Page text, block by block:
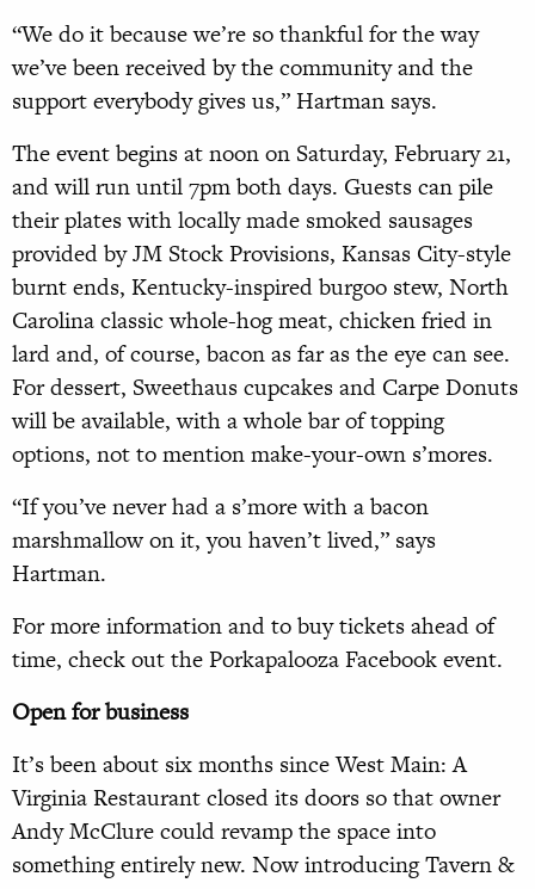
“We do it because we’re so thankful for the way
we’ve been received by the community and the
support everybody gives us,” Hartman says.
The event begins at noon on Saturday, February 21,
and will run until 7pm both days. Guests can pile
their plates with locally made smoked sausages
provided by JM Stock Provisions, Kansas City-style
burnt ends, Kentucky-inspired burgoo stew, North
Carolina classic whole-hog meat, chicken fried in
lard and, of course, bacon as far as the eye can see.
For dessert, Sweethaus cupcakes and Carpe Donuts
will be available, with a whole bar of topping
options, not to mention make-your-own s’mores.
“If you’ve never had a s’more with a bacon
marshmallow on it, you haven’t lived,” says
Hartman.
For more information and to buy tickets ahead of
time, check out the Porkapalooza Facebook event.
Open for business
It’s been about six months since West Main: A
Virginia Restaurant closed its doors so that owner
Andy McClure could revamp the space into
something entirely new. Now introducing Tavern &